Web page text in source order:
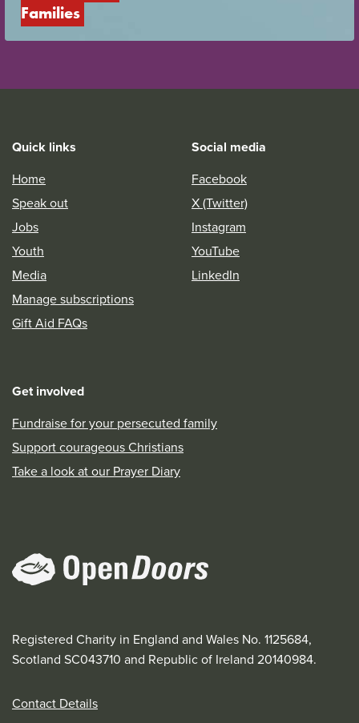
Families
Quick links
Home
Speak out
Jobs
Youth
Media
Manage subscriptions
Gift Aid FAQs
Social media
Facebook
X (Twitter)
Instagram
YouTube
LinkedIn
Get involved
Fundraise for your persecuted family
Support courageous Christians
Take a look at our Prayer Diary
Registered Charity in England and Wales No. 1125684,
Scotland SC043710 and Republic of Ireland 20140984.
Contact Details